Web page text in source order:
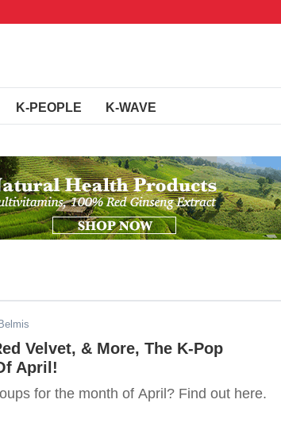
K-PEOPLE K-WAVE
Velvet, & More, The K-Pop
April!
for the month of April? Find out here.